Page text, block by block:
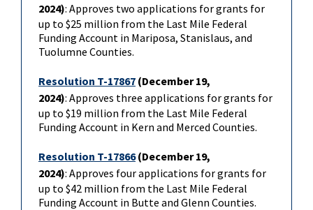
2024): Approves two applications for grants for
up to $25 million from the Last Mile Federal
Funding Account in Mariposa, Stanislaus, and
Tuolumne Counties.
Resolution T-17867 (December 19,
2024): Approves three applications for grants for
up to $19 million from the Last Mile Federal
Funding Account in Kern and Merced Counties.
Resolution T-17866(December 19,
2024): Approves four applications for grants for
up to $42 million from the Last Mile Federal
Funding Account in Butte and Glenn Counties.